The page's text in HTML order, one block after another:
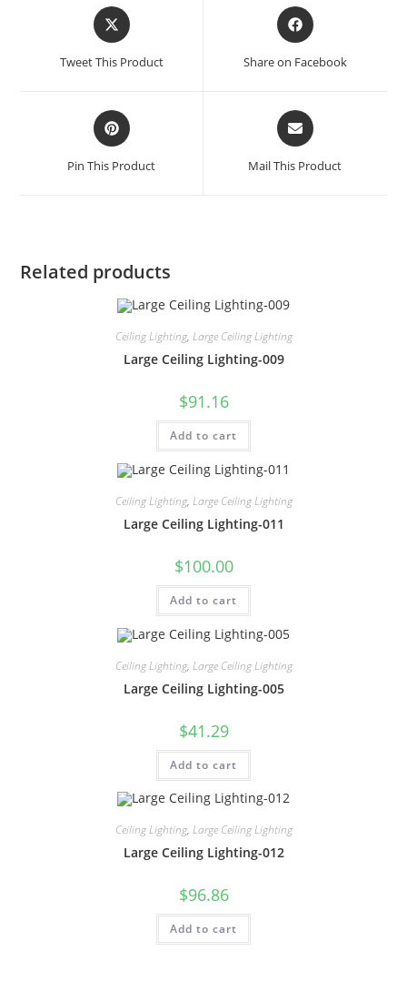
Tweet This Product Share on Facebook
Pin This Product Mail This Product
Related products
Ceiling Lighting, Large Ceiling Lighting
Large Ceiling Lighting-009
$91.16
Add to cart
Ceiling Lighting, Large Ceiling Lighting
Large Ceiling Lighting-011
$100.00
Add to cart
Ceiling Lighting, Large Ceiling Lighting
Large Ceiling Lighting-005
$41.29
Add to cart
Ceiling Lighting, Large Ceiling Lighting
Large Ceiling Lighting-012
$96.86
Add to cart